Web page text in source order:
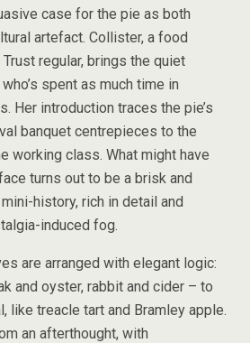
case for the pie as both
artefact. Collister, a food
regular, brings the quiet
spent as much time in
Her introduction traces the pie’s
banquet centrepieces to the
working class. What might have
turns out to be a brisk and
history, rich in detail and
induced fog.
are arranged with elegant logic:
and oyster, rabbit and cider – to
like treacle tart and Bramley apple.
an afterthought, with